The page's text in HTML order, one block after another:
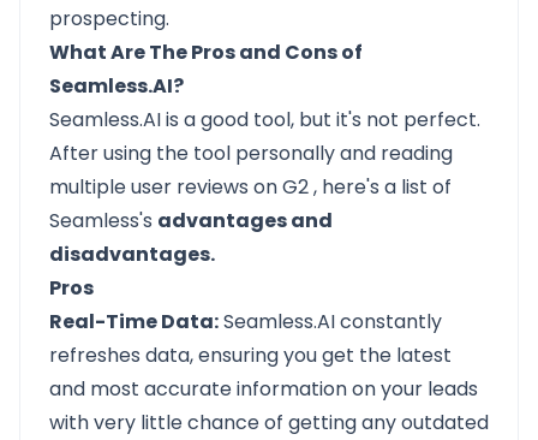
prospecting.
What Are The Pros and Cons of
Seamless.AI?
Seamless.AIis a good tool, but it's not perfect.
After using the tool personally and reading
multiple user reviews onG2, here's a list of
Seamless's advantages and
disadvantages.
Pros
Real-Time Data:Seamless.AI constantly
refreshes data, ensuring you get the latest
and most accurate information on your leads
with very little chance of getting any outdated